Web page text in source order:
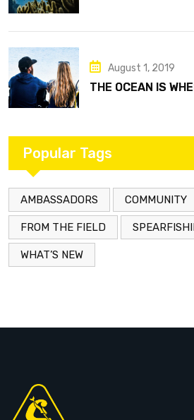
August 1, 2019
THE OCEAN IS
Popular Tags
AMBASSADORS COMMUNITY
FROM THE FIELD
WHAT’S NEW